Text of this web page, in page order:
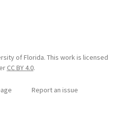
of Florida. This work is licensed
CC BY 4.0.
Report an issue